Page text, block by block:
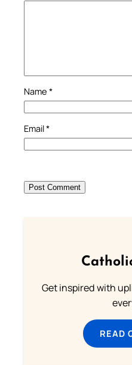
Name *
Email*
Get inspired with
READ